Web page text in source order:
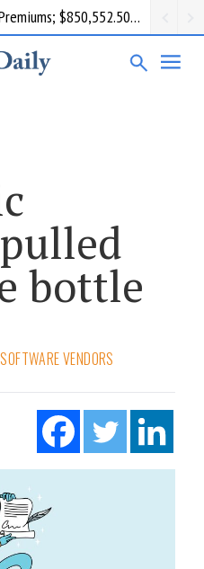
Contract notice: ADHA;Insurance Premiums; $850,552.50; Comcare
bottle
SOFTWARE VENDORS